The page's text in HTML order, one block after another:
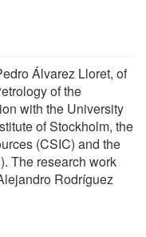
Álvarez Lloret, of
of the
with the University
of Stockholm, the
(CSIC) and the
The research work
Rodríguez